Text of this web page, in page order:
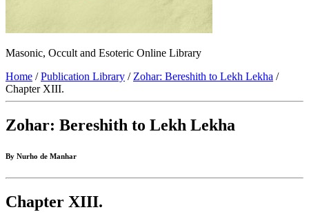
Masonic, Occult and Esoteric Online Library
Home /Publication Library / Zohar: Bereshith to Lekh Lekha /
Chapter XIII.
Zohar: Bereshith to Lekh Lekha
By Nurho de Manhar
Chapter XIII.